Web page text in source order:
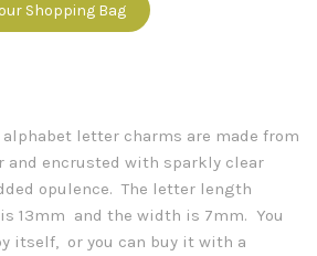
Shopping Bag
letter charms are made from
encrusted with sparkly clear
opulence. The letter length
13mm and the width is 7mm. You
itself, or you can buy it with a